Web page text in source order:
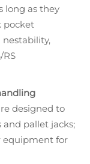
long as they
pocket
nestability,
designed to
pallet jacks;
equipment for